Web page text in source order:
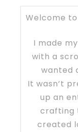
Welcome to
I made
with a
wanted
It wasn’t
up an
crafting
created